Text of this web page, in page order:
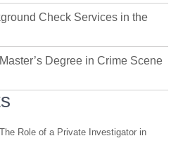
Check Services in the
Degree in Crime Scene
Role of a Private Investigator in